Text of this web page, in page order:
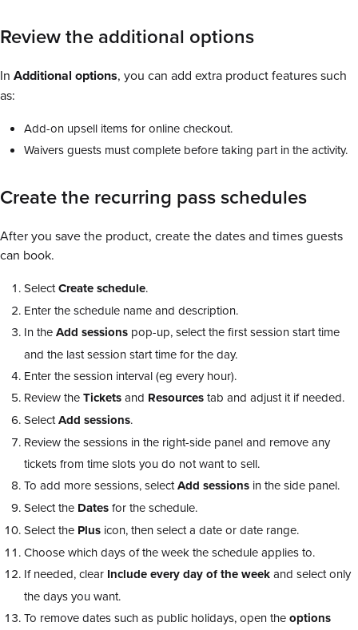
Review the additional options
In Additional options, you can add extra product features such
as:
Add-on upsell items for online checkout.
Waivers guests must complete before taking part in the activity.
Create the recurring pass schedules
After you save the product, create the dates and times guests
can book.
SelectCreate schedule.
Enter the schedule name and description.
In theAdd sessions pop-up, select the first session start time
and the last session start time for the day.
Enter the session interval (eg every hour).
Review theTicketsand Resourcestab and adjust it if needed.
SelectAdd sessions.
Review the sessions in the right-side panel and remove any
tickets from time slots you do not want to sell.
To add more sessions, selectAdd sessions in the side panel.
Select the Datesfor the schedule.
Select the Plus icon, then select a date or date range.
Choose which days of the week the schedule applies to.
If needed, clear Include every day of the weekand select only
the days you want.
To remove dates such as public holidays, open theoptions